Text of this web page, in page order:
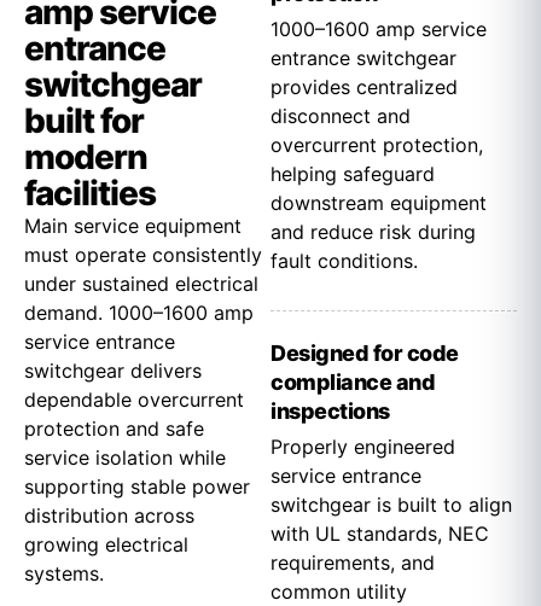
amp service
entrance
switchgear
built for
modern
facilities
Main service equipment
must operate consistently
under sustained electrical
demand. 1000–1600 amp
service entrance
switchgear delivers
dependable overcurrent
protection and safe
service isolation while
supporting stable power
distribution across
growing electrical
systems.
1000–1600 amp service
entrance switchgear
provides centralized
disconnect and
overcurrent protection,
helping safeguard
downstream equipment
and reduce risk during
fault conditions.
Designed for code
compliance and
inspections
Properly engineered
service entrance
switchgear is built to align
with UL standards, NEC
requirements, and
common utility